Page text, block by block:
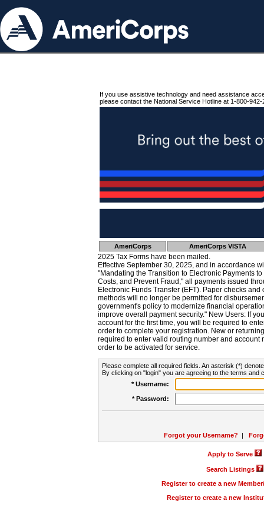
If you use assistive technology and need assistance
please contact the National Service Hotline at 1-800-942-
AmeriCorps AmeriCorps VISTA
2025 Tax Forms have been mailed.
Effective September 30, 2025, and in accordance
"Mandating the Transition to Electronic Payments
Costs, and Prevent Fraud," all payments issued
Electronic Funds Transfer (EFT). Paper checks
methods will no longer be permitted for
government's policy to modernize financial
improve overall payment security." New Users: If
account for the first time, you will be required to
order to complete your registration. New or
required to enter valid routing number and account
order to be activated for service.
Please complete all required fields. An asterisk (*)
By clicking on "login" you are agreeing to the terms and
* Username:
* Password:
Forgot your Username? |
Apply to Serve
Search Listings
Register to create a new
Register to create a new